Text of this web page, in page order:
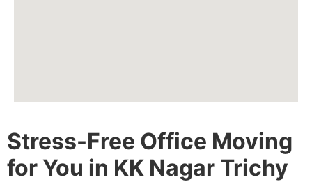
Stress-Free Office Moving
for You in KK Nagar Trichy